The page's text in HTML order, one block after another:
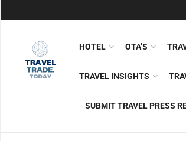
HOTEL OTA’S
TRAVEL INSIGHTS
SUBMIT TRAVEL PRESS